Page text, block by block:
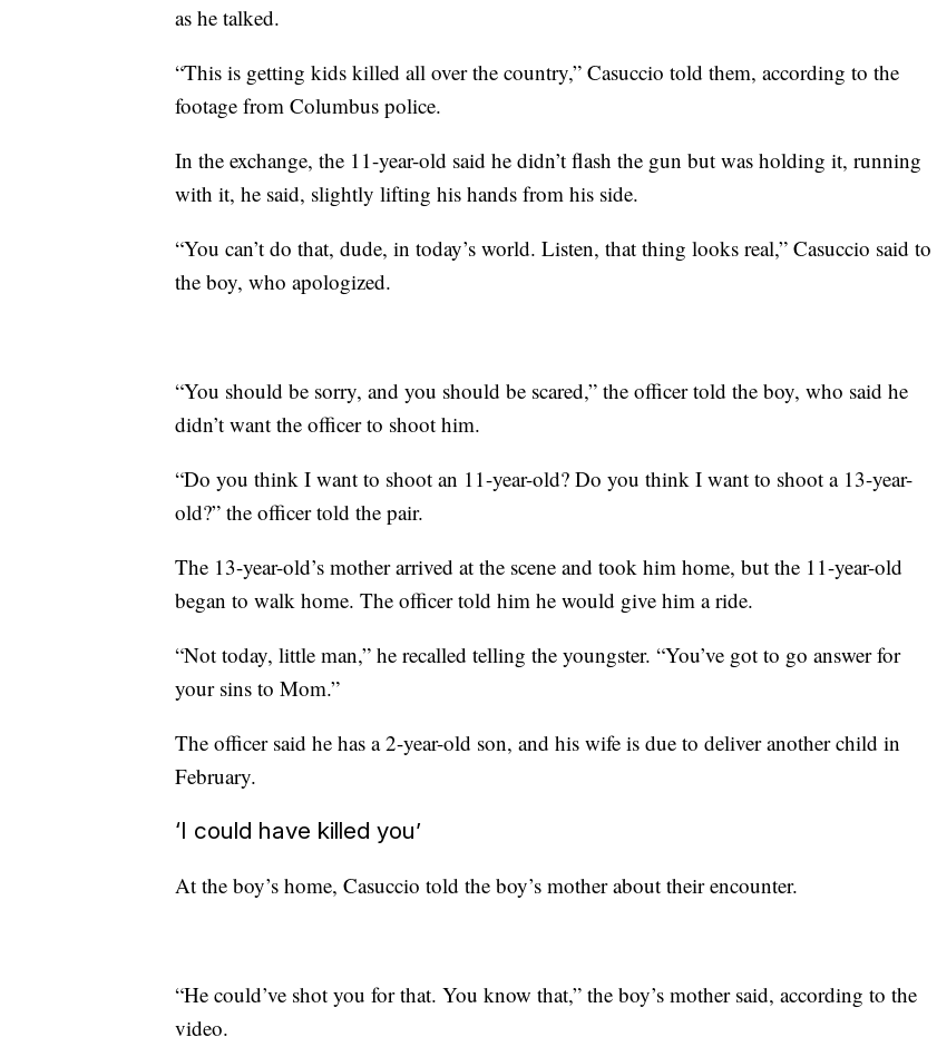
as he talked.
“This is getting kids killed all over the country,” Casuccio told them, according to the
footage from Columbus police.
In the exchange, the 11-year-old said he didn’t flash the gun but was holding it, running
with it, he said, slightly lifting his hands from his side.
“You can’t do that, dude, in today’s world. Listen, that thing looks real,” Casuccio said to
the boy, who apologized.
“You should be sorry, and you should be scared,” the officer told the boy, who said he
didn’t want the officer to shoot him.
“Do you think I want to shoot an 11-year-old? Do you think I want to shoot a 13-year-
old?” the officer told the pair.
The 13-year-old’s mother arrived at the scene and took him home, but the 11-year-old
began to walk home. The officer told him he would give him a ride.
“Not today, little man,” he recalled telling the youngster. “You’ve got to go answer for
your sins to Mom.”
The officer said he has a 2-year-old son, and his wife is due to deliver another child in
February.
‘I could have killed you’
At the boy’s home, Casuccio told the boy’s mother about their encounter.
“He could’ve shot you for that. You know that,” the boy’s mother said, according to the
video.